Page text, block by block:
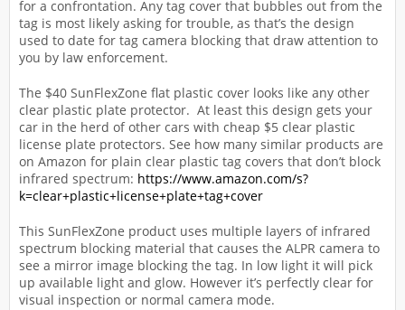
for a confrontation. Any tag cover that bubbles out from the
tag is most likely asking for trouble, as that’s the design
used to date for tag camera blocking that draw attention to
you by law enforcement.
The $40 SunFlexZone flat plastic cover looks like any other
clear plastic plate protector. At least this design gets your
car in the herd of other cars with cheap $5 clear plastic
license plate protectors. See how many similar products are
on Amazon for plain clear plastic tag covers that don’t block
infrared spectrum: https://www.amazon.com/s?
k=clear+plastic+license+plate+tag+cover
This SunFlexZone product uses multiple layers of infrared
spectrum blocking material that causes the ALPR camera to
see a mirror image blocking the tag. In low light it will pick
up available light and glow. However it’s perfectly clear for
visual inspection or normal camera mode.